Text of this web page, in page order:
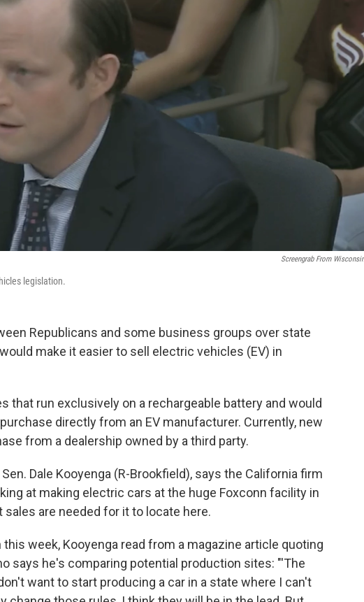
Screengrab From
legislation.
Republicans and some business groups over state
make it easier to sell electric vehicles (EV) in
that run exclusively on a rechargeable battery and would
directly from an EV manufacturer. Currently, new
from a dealership owned by a third party.
Dale Kooyenga (R-Brookfield), says the California firm
at making electric cars at the huge Foxconn facility in
sales are needed for it to locate here.
week, Kooyenga read from a magazine article quoting
says he's comparing potential production sites: "'The
want to start producing a car in a state where I can't